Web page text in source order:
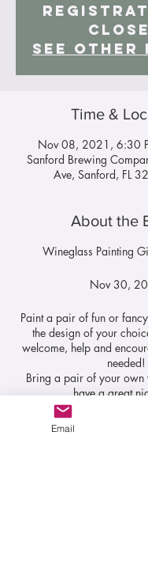
See other
Time &
Nov 08, 2021, 6:30
Sanford Brewing
Ave, Sanford, FL
About the
Wineglass Painting
Nov 30,
Paint a pair of fun or
the design of your
welcome, help and
needed!
Bring a pair of your own
have a great
All paints and brushes,
templates will be
20% of fees will be
Email